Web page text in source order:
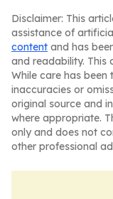
Disclaimer: This
assistance of
content and has
and readability. This
While care has
inaccuracies or
original source and
where appropriate.
only and does not
other professional